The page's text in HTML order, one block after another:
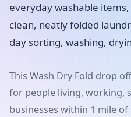
everyday washable
clean, neatly folded
day sorting, washing,
This Wash Dry Fold drop
for people living, working,
businesses within 1 mile of